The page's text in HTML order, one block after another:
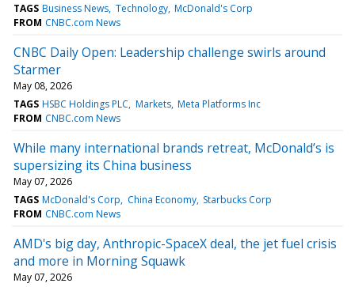
TAGS Business News Technology McDonald's Corp
FROM CNBC.com News
CNBC Daily Open: Leadership challenge swirls around
Starmer
May 08, 2026
TAGS HSBC Holdings PLC Markets Meta Platforms Inc
FROM CNBC.com News
While many international brands retreat, McDonald’s is
supersizing its China business
May 07, 2026
TAGS McDonald's Corp China Economy Starbucks Corp
FROM CNBC.com News
AMD's big day, Anthropic-SpaceX deal, the jet fuel crisis
and more in Morning Squawk
May 07, 2026